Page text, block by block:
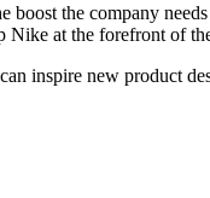
the company
at the forefront of
inspire new product